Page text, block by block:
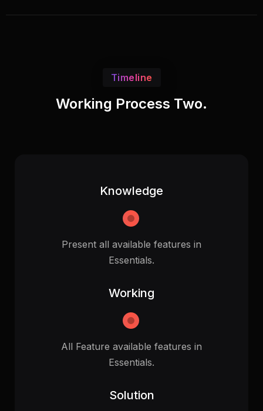
Timeline
Working Process Two.
Knowledge
Present all available features in
Essentials.
Working
All Feature available features in
Essentials.
Solution